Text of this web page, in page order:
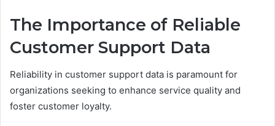
The Importance of Reliable
Customer Support Data
Reliability in customer support data is paramount for
organizations seeking to enhance service quality and
foster customer loyalty.